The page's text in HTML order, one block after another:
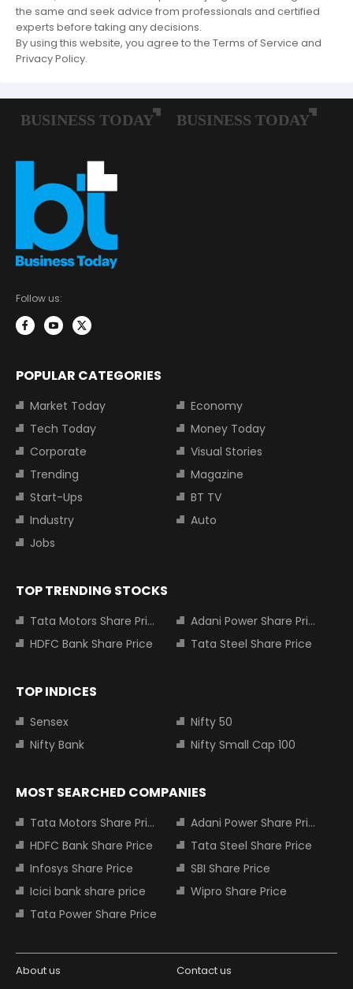
the same and seek advice from professionals and certified
experts before taking any decisions.
By using this website, you agree to the Terms of Service and
Privacy Policy.
Follow us:
POPULAR CATEGORIES
Market Today
Economy
Tech Today
Money Today
Corporate
Visual Stories
Trending
Magazine
Start-Ups
BT TV
Industry
Auto
Jobs
TOP TRENDING STOCKS
Tata Motors Share Price
Adani Power Share Price
HDFC Bank Share Price
Tata Steel Share Price
TOP INDICES
Sensex
Nifty 50
Nifty Bank
Nifty Small Cap 100
MOST SEARCHED COMPANIES
Tata Motors Share Price
Adani Power Share Price
HDFC Bank Share Price
Tata Steel Share Price
Infosys Share Price
SBI Share Price
Icici bank share price
Wipro Share Price
Tata Power Share Price
About us
Contact us